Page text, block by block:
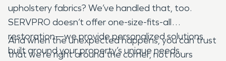
upholstery fabrics? We’ve handled that, too.
SERVPRO doesn’t offer one-size-fits-all
restoration—we provide personalized solutions
built around your property’s unique needs.
And when the unexpected happens, you can trust
that we’re right around the corner, not hours